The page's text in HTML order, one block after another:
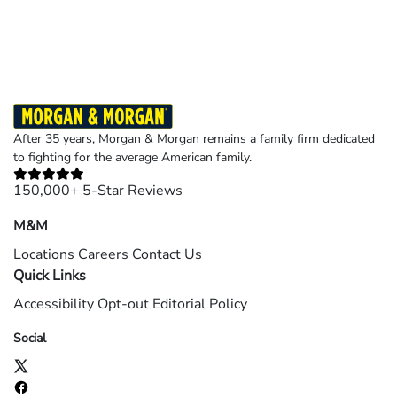
After 35 years, Morgan & Morgan remains a family firm dedicated
to fighting for the average American family.
150,000+ 5-Star Reviews
M&M
Locations Careers Contact Us
Quick Links
Accessibility Opt-out Editorial Policy
Social